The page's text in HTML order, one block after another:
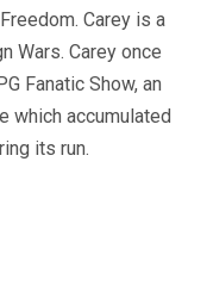
Carey is a
Wars. Carey once
Fanatic Show, an
which accumulated
its run.